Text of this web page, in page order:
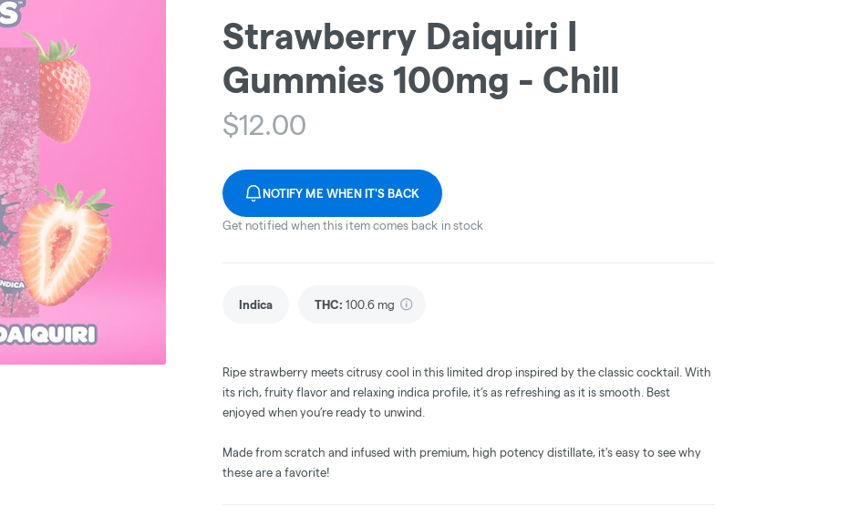
Strawberry Daiquiri |
Gummies 100mg - Chill
$12.00
NOTIFY ME WHEN IT'S BACK
Get notified when this item comes back in stock
Indica THC: 100.6 mg
Ripe strawberry meets citrusy cool in this limited drop inspired by the classic cocktail. With
its rich, fruity flavor and relaxing indica profile, it’s as refreshing as it is smooth. Best
enjoyed when you’re ready to unwind.
Made from scratch and infused with premium, high potency distillate, it's easy to see why
these are a favorite!